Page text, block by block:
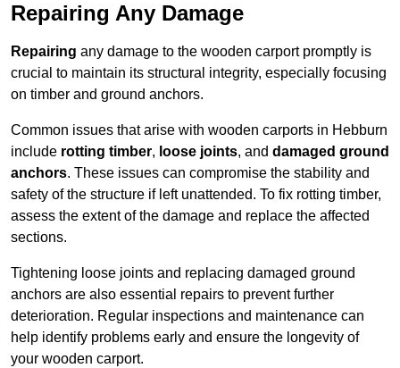
Repairing Any Damage
Repairing any damage to the wooden carport promptly is
crucial to maintain its structural integrity, especially focusing
on timber and ground anchors.
Common issues that arise with wooden carports in Hebburn
include rotting timber, loose joints, and damaged ground
anchors. These issues can compromise the stability and
safety of the structure if left unattended. To fix rotting timber,
assess the extent of the damage and replace the affected
sections.
Tightening loose joints and replacing damaged ground
anchors are also essential repairs to prevent further
deterioration. Regular inspections and maintenance can
help identify problems early and ensure the longevity of
your wooden carport.